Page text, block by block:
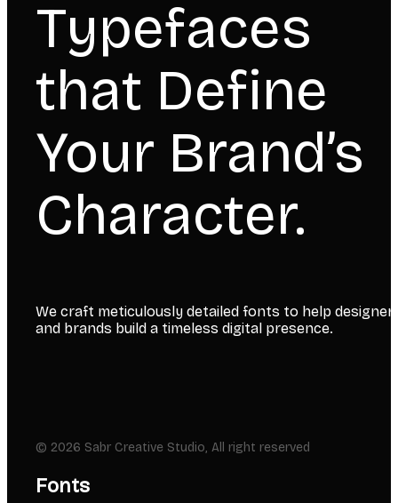
Typefaces
that Define
Your Brand’s
Character.
We craft meticulously detailed fonts to help
and brands build a timeless digital presence.
© 2026 Sabr Creative Studio, All right reserved
Fonts